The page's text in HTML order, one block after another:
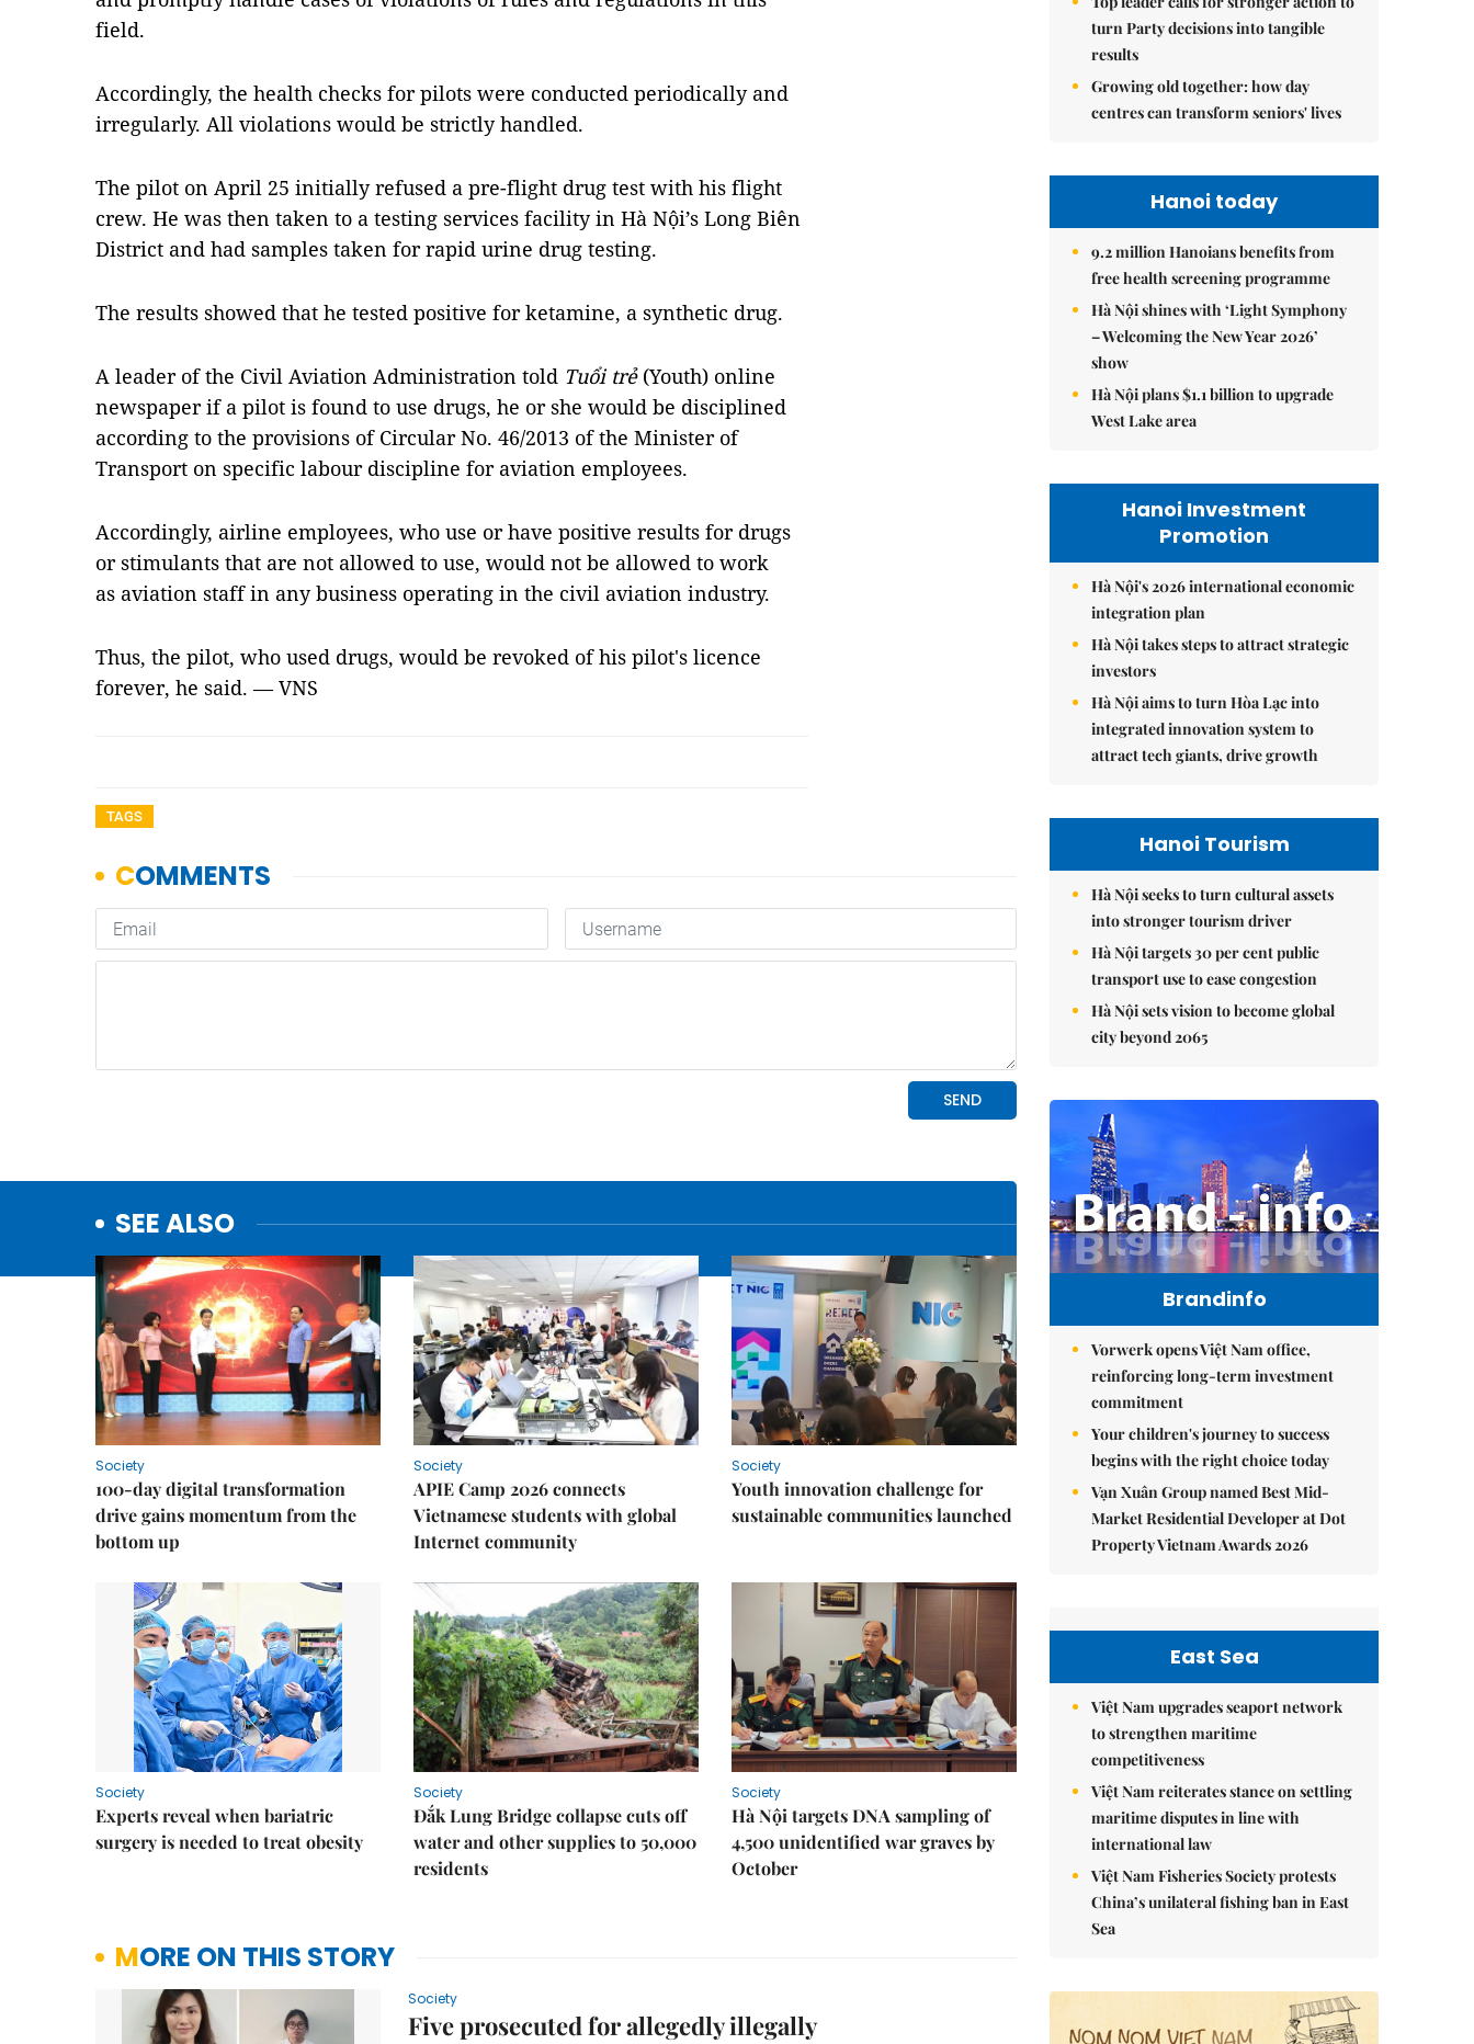
field.
Accordingly, the health checks for pilots were conducted periodically and
irregularly. All violations would be strictly handled.
The pilot on April 25 initially refused a pre-flight drug test with his flight
crew. He was then taken to a testing services facility in Hà Nội’s Long Biên
District and had samples taken for rapid urine drug testing.
The results showed that he tested positive for ketamine, a synthetic drug.
A leader of the Civil Aviation Administration told Tuổi trẻ(Youth) online
newspaper if a pilot is found to use drugs, he or she would be disciplined
according to the provisions of Circular No. 46/2013 of the Minister of
Transport on specific labour discipline for aviation employees.
Accordingly, airline employees, who use or have positive results for drugs
or stimulants that are not allowed to use, would not be allowed to work
as aviation staff in any business operating in the civil aviation industry.
Thus, the pilot, who used drugs, would be revoked of his pilot's licence
forever, he said. — VNS
TAGS
SEE ALSO
Society
100-day digital transformation
drive gains momentum from the
bottom up
Society
APIE Camp 2026 connects
Vietnamese students with global
Internet community
Society
Youth innovation challenge for
sustainable communities launched
Society
Experts reveal when bariatric
surgery is needed to treat obesity
Society
Đắk Lung Bridge collapse cuts off
water and other supplies to 50,000
residents
Society
Hà Nội targets DNA sampling of
4,500 unidentified war graves by
October
MORE ON THIS STORY
Society
Five prosecuted for allegedly illegally
turn Party decisions into tangible
results
Growing old together: how day
centres can transform seniors' lives
Hanoi today
9.2 million Hanoians benefits from
free health screening programme
Hà Nội shines with ‘Light Symphony
– Welcoming the New Year 2026’
show
Hà Nội plans $1.1 billion to upgrade
West Lake area
Hanoi Investment
Promotion
Hà Nội's 2026 international economic
integration plan
Hà Nội takes steps to attract strategic
investors
Hà Nội aims to turn Hòa Lạc into
integrated innovation system to
attract tech giants, drive growth
Hanoi Tourism
Hà Nội seeks to turn cultural assets
into stronger tourism driver
Hà Nội targets 30 per cent public
transport use to ease congestion
Hà Nội sets vision to become global
city beyond 2065
Brandinfo
Vorwerk opens Việt Nam office,
reinforcing long-term investment
commitment
Your children's journey to success
begins with the right choice today
Vạn Xuân Group named Best Mid-
Market Residential Developer at Dot
Property Vietnam Awards 2026
East Sea
Việt Nam upgrades seaport network
to strengthen maritime
competitiveness
Việt Nam reiterates stance on settling
maritime disputes in line with
international law
Việt Nam Fisheries Society protests
China’s unilateral fishing ban in East
Sea